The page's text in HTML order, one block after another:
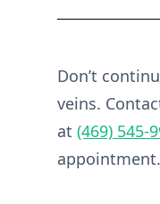
Don’t
veins.
at (469) 545-
appointment.